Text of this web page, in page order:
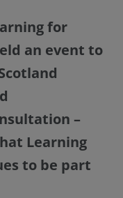
for
an event to
–
Learning
to be part